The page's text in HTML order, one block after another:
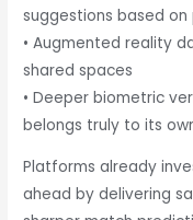
suggestions based
• Augmented reality
shared spaces
• Deeper biometric
belongs truly to its
Platforms already
ahead by delivering